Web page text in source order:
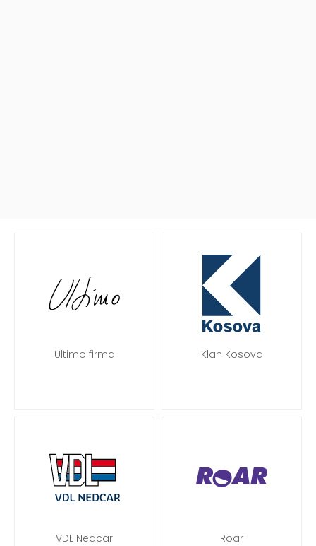
Ultimo firma Klan Kosova
VDL Nedcar Roar